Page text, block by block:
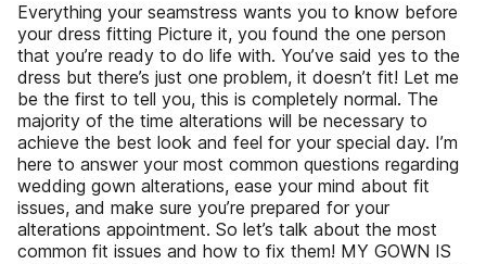
Everything your seamstress wants you to know before
your dress fitting Picture it, you found the one person
that you’re ready to do life with. You’ve said yes to the
dress but there’s just one problem, it doesn’t fit! Let me
be the first to tell you, this is completely normal. The
majority of the time alterations will be necessary to
achieve the best look and feel for your special day. I’m
here to answer your most common questions regarding
wedding gown alterations, ease your mind about fit
issues, and make sure you’re prepared for your
alterations appointment. So let’s talk about the most
common fit issues and how to fix them! MY GOWN IS